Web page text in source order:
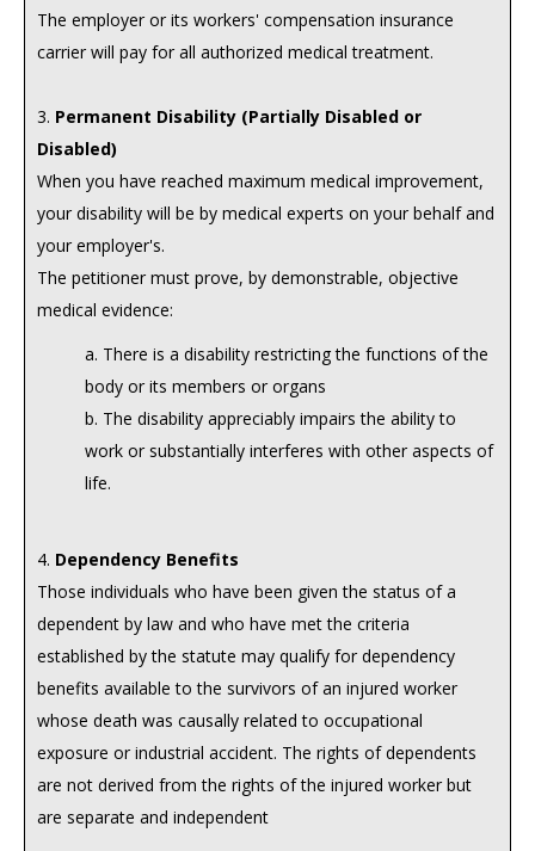
The employer or its workers' compensation insurance
carrier will pay for all authorized medical treatment.
3. Permanent Disability (Partially Disabled or
Disabled)
When you have reached maximum medical improvement,
your disability will be by medical experts on your behalf and
your employer's.
The petitioner must prove, by demonstrable, objective
medical evidence:
a. There is a disability restricting the functions of the
body or its members or organs
b. The disability appreciably impairs the ability to
work or substantially interferes with other aspects of
life.
4. Dependency Benefits
Those individuals who have been given the status of a
dependent by law and who have met the criteria
established by the statute may qualify for dependency
benefits available to the survivors of an injured worker
whose death was causally related to occupational
exposure or industrial accident. The rights of dependents
are not derived from the rights of the injured worker but
are separate and independent